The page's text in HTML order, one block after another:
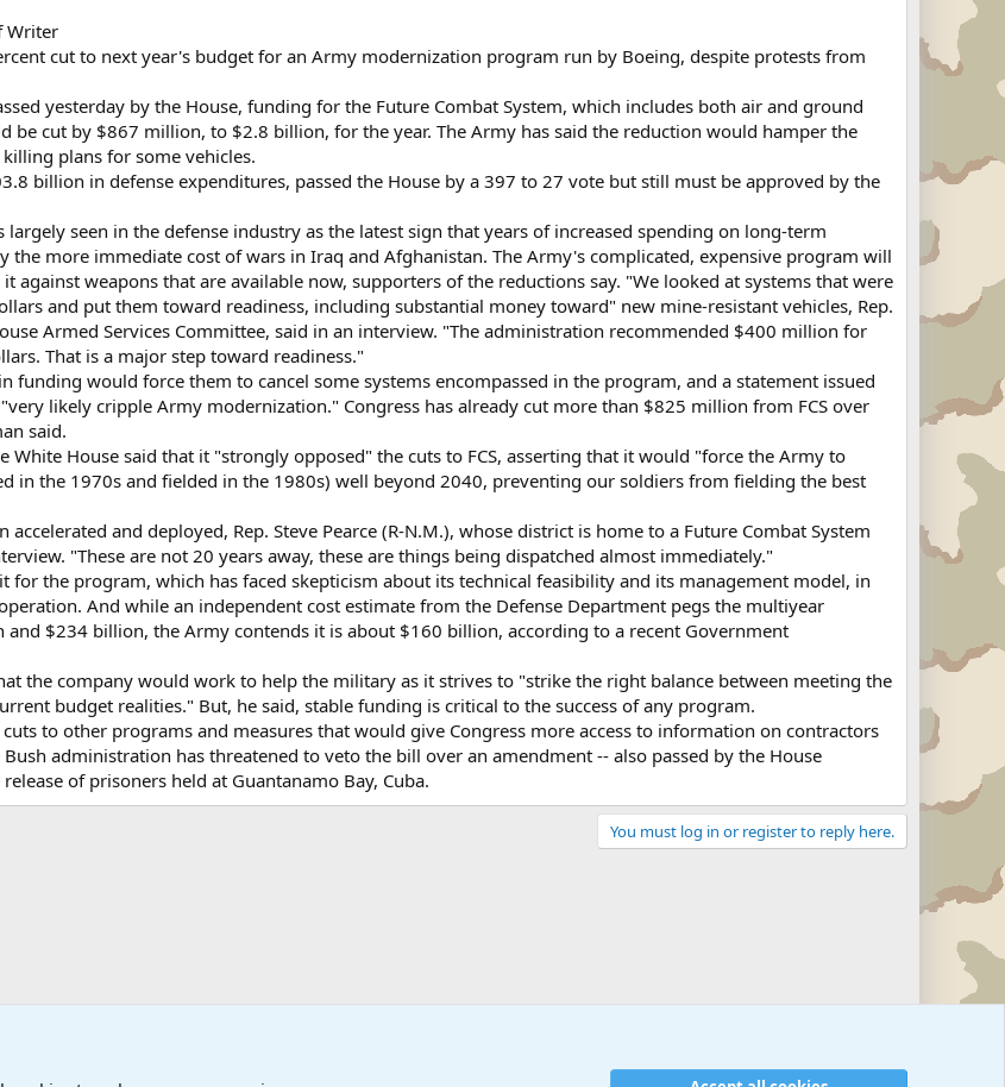
Writer
cut to next year's budget for an Army modernization program run by Boeing, despite protests from
yesterday by the House, funding for the Future Combat System, which includes both air and ground
be cut by $867 million, to $2.8 billion, for the year. The Army has said the reduction would hamper the
plans for some vehicles.
billion in defense expenditures, passed the House by a 397 to 27 vote but still must be approved by the
largely seen in the defense industry as the latest sign that years of increased spending on long-term
the more immediate cost of wars in Iraq and Afghanistan. The Army's complicated, expensive program will
against weapons that are available now, supporters of the reductions say. "We looked at systems that were
and put them toward readiness, including substantial money toward" new mine-resistant vehicles, Rep.
Armed Services Committee, said in an interview. "The administration recommended $400 million for
That is a major step toward readiness."
funding would force them to cancel some systems encompassed in the program, and a statement issued
likely cripple Army modernization." Congress has already cut more than $825 million from FCS over
said.
White House said that it "strongly opposed" the cuts to FCS, asserting that it would "force the Army to
in the 1970s and fielded in the 1980s) well beyond 2040, preventing our soldiers from fielding the best
and deployed, Rep. Steve Pearce (R-N.M.), whose district is home to a Future Combat System
"These are not 20 years away, these are things being dispatched almost immediately."
for the program, which has faced skepticism about its technical feasibility and its management model, in
And while an independent cost estimate from the Defense Department pegs the multiyear
$234 billion, the Army contends it is about $160 billion, according to a recent Government
the company would work to help the military as it strives to "strike the right balance between meeting the
budget realities." But, he said, stable funding is critical to the success of any program.
to other programs and measures that would give Congress more access to information on contractors
administration has threatened to veto the bill over an amendment -- also passed by the House
of prisoners held at Guantanamo Bay, Cuba.
You must log in or register to reply here.